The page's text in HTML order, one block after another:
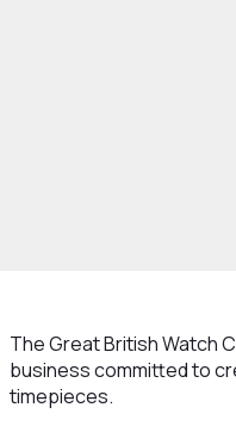
The Great British Watch
business committed to
timepieces.